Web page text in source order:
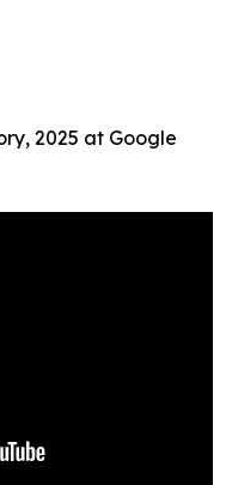
2025 at Google